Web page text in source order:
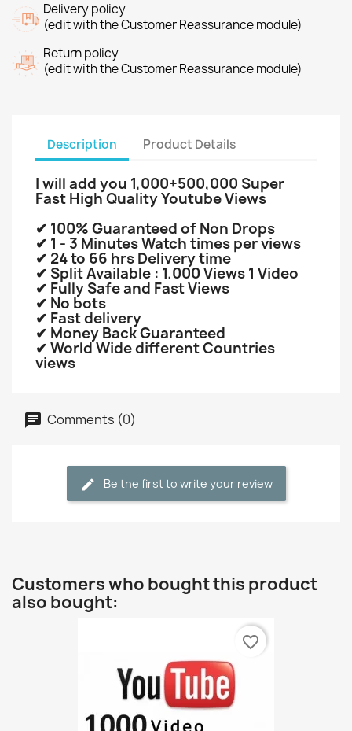
Delivery policy
(edit with the Customer Reassurance module)
Return policy
(edit with the Customer Reassurance module)
Description Product Details
I will add you 1,000+500,000 Super
Fast High Quality Youtube Views
✔ 100% Guaranteed of Non Drops
✔ 1 - 3 Minutes Watch times per views
✔ 24 to 66 hrs Delivery time
✔ Split Available : 1.000 Views 1 Video
✔ Fully Safe and Fast Views
✔ No bots
✔ Fast delivery
✔ Money Back Guaranteed
✔ World Wide different Countries
views
Comments (0)
Be the first to write your review
Customers who bought this product
also bought:
favorite_border